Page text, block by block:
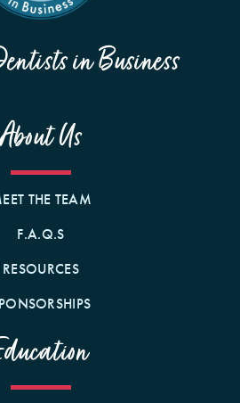
in Business
About Us
THE TEAM
F.A.Q.S
RESOURCES